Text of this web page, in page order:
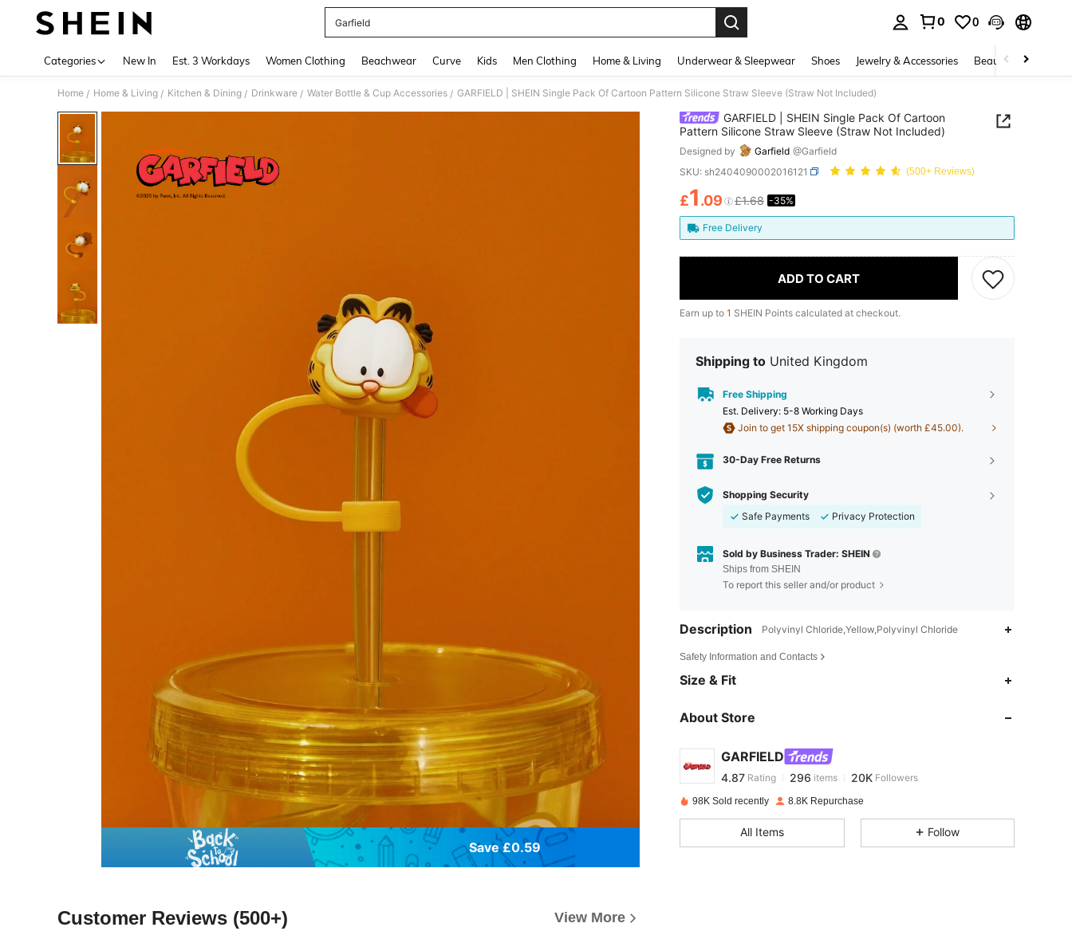
Garfield
0 0
Categories New In Est. 3 Workdays Women Clothing Beachwear Curve Kids Men Clothing Home & Living Underwear & Sleepwear Shoes Jewelry & Accessories Beauty & Health
Home / Home & Living / Kitchen & Dining / Drinkware / Water Bottle & Cup Accessories / GARFIELD | SHEIN Single Pack Of Cartoon Pattern Silicone Straw Sleeve (Straw Not Included)
Save £0.59
Customer Reviews (500+) View More
GARFIELD | SHEIN Single Pack Of Cartoon
Pattern Silicone Straw Sleeve (Straw Not Included)
Designed by Garfield @Garfield
SKU: sh2404090002016121
(500+ Reviews)
PRICE AND AVAILABILITY
£1.09 £1.68 -35%
Free Delivery
ADD TO CART
Earn up to 1 SHEIN Points calculated at checkout.
Shipping to United Kingdom
Free Shipping
​Est. Delivery: 5-8 Working Days
Join to get 15X shipping coupon(s) (worth £45.00).
30-Day Free Returns
Shopping Security
Safe Payments
Privacy Protection
Sold by Business Trader: SHEIN
Ships from SHEIN
To report this seller and/or product
Description Polyvinyl Chloride,Yellow,Polyvinyl Chloride
Safety Information and Contacts
Size & Fit
About Store
GARFIELD
4.87
4.87
4.87 296 20K
e***0 paid1 day ago
4.87 296 20K
98K Sold recently 8.8K Repurchase
All Items Follow